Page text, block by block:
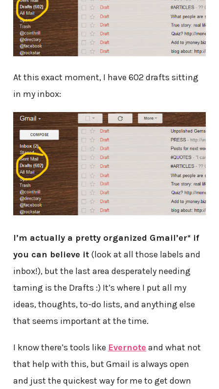
At this exact moment, I have 602 drafts sitting
in my inbox:
I’m actually a pretty organized Gmail’er* if
you can believe it(look at all those labels and
inbox!), but the last area desperately needing
taming is the Drafts :) It’s where I put all my
ideas, thoughts, to-do lists, and anything else
that seems important at the time.
I know there’s tools like Evernote and what not
that help with this, but Gmail is always open
and just the quickest way for me to get down